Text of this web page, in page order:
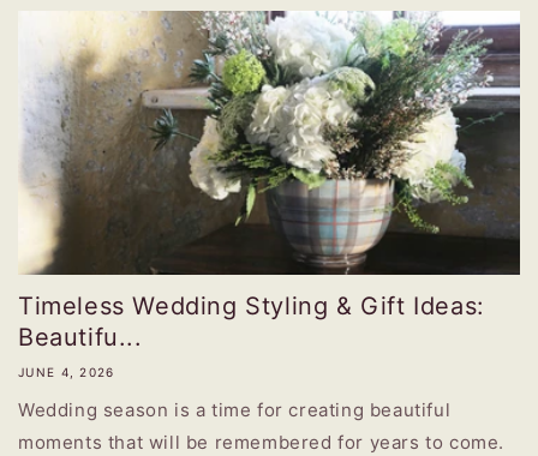
Timeless Wedding Styling & Gift Ideas:
Beautifu...
JUNE 4, 2026
Wedding season is a time for creating beautiful
moments that will be remembered for years to come.